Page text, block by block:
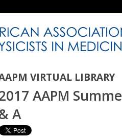
VIRTUAL LIBRARY
AAPM
A